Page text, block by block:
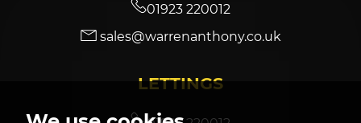
01923 220012
sales@warrenanthony.co.uk
LETTINGS